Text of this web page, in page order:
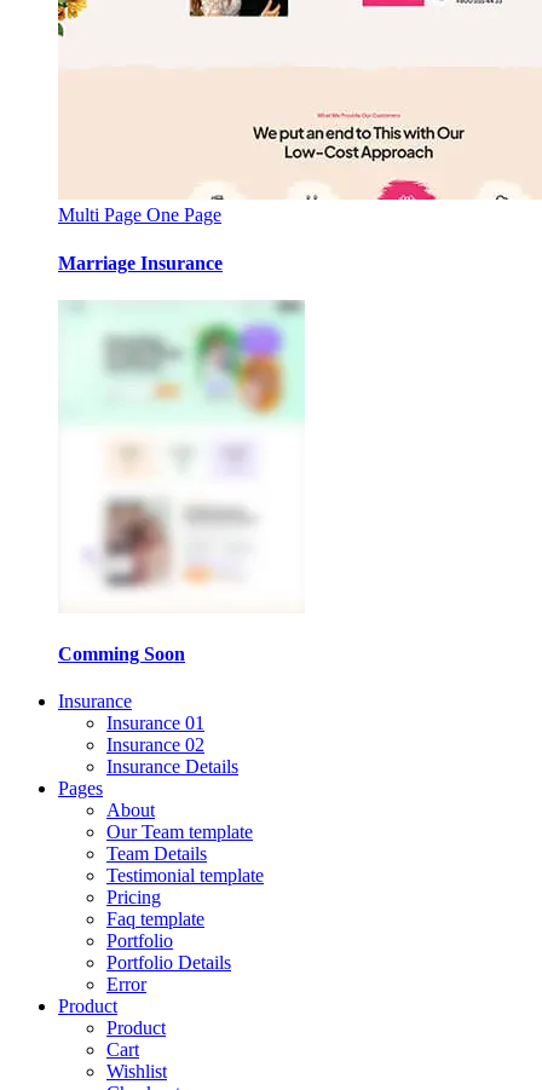
Multi Page One Page
Marriage Insurance
Comming Soon
Insurance
Insurance 01
Insurance 02
Insurance Details
Pages
About
Our Team template
Team Details
Testimonial template
Pricing
Faq template
Portfolio
Portfolio Details
Error
Product
Product
Cart
Wishlist